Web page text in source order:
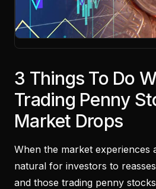
3 Things To Do
Trading Penny
Market Drops
When the market experiences
natural for investors to
and those trading penny